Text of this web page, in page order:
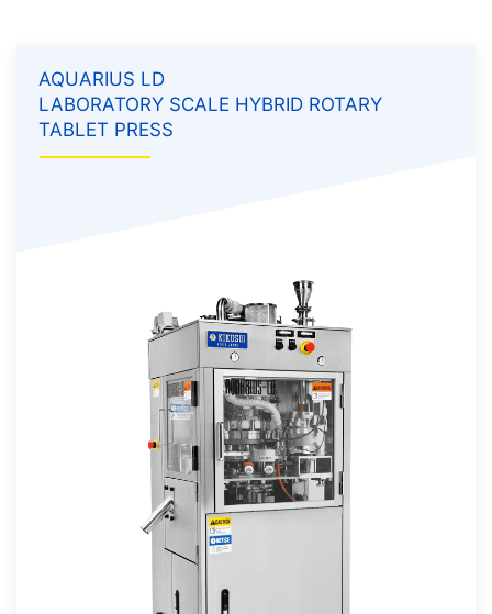
AQUARIUS LD
LABORATORY SCALE HYBRID ROTARY
TABLET PRESS